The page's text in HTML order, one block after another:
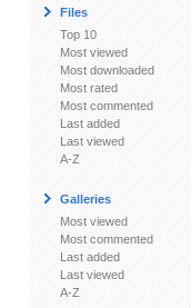
Files
Top 10
Most viewed
Most downloaded
Most rated
Most commented
Last added
Last viewed
A-Z
Galleries
Most viewed
Most commented
Last added
Last viewed
A-Z